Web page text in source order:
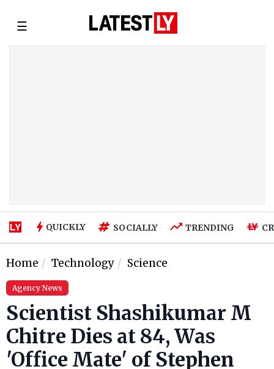
☰
QUICKLY SOCIALLY TRENDING
Home Technology Science
Agency News
Scientist Shashikumar M
Chitre Dies at 84, Was
'Office Mate' of Stephen